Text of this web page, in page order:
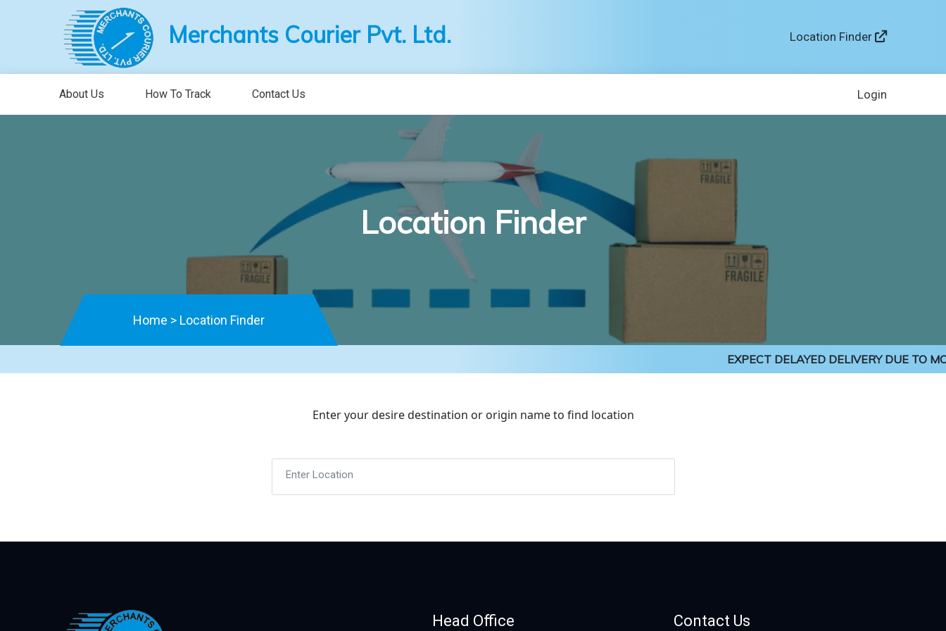
Merchants Courier Pvt. Ltd. Location Finder
About Us How To Track Contact Us Login
Location Finder
Home > Location Finder
EXPECT DELAYED DELIVERY DUE TO
Enter your desire destination or origin name to find location
Enter Location
Head Office Contact Us